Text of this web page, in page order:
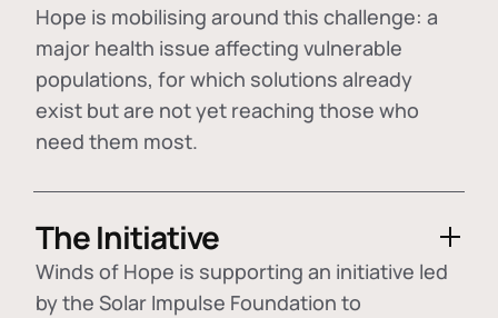
Hope is mobilising around this challenge: a
major health issue affecting vulnerable
populations, for which solutions already
exist but are not yet reaching those who
need them most.
The Initiative
Winds of Hope is supporting an initiative led
by the Solar Impulse Foundation to